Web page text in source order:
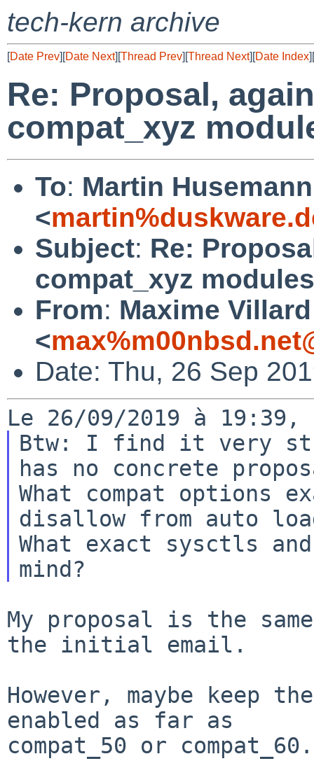
tech-kern archive
[Date Prev][Date Next][Thread Prev][Thread Next][Date Index][
Re: Proposal,
compat_xyz
To: Martin Husemann
<
Subject: Re:
compat_xyz modules
From: Maxime Villard
<
Date: Thu, 26 Sep
Btw: I find it very
has no concrete
What compat options
disallow from auto
What exact sysctls
My proposal is the
the initial email.
However, maybe keep
enabled as far as
compat_50 or compat_60.